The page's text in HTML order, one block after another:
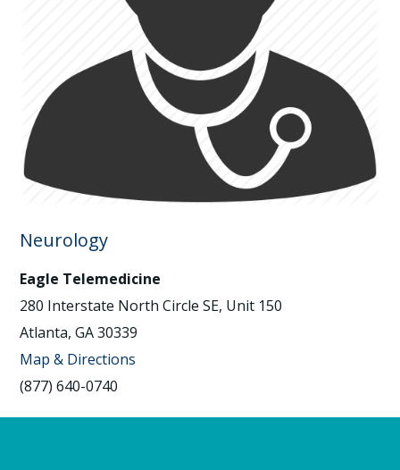
Neurology
Eagle Telemedicine
280 Interstate North Circle SE, Unit 150
Atlanta, GA 30339
Map & Directions
(877) 640-0740